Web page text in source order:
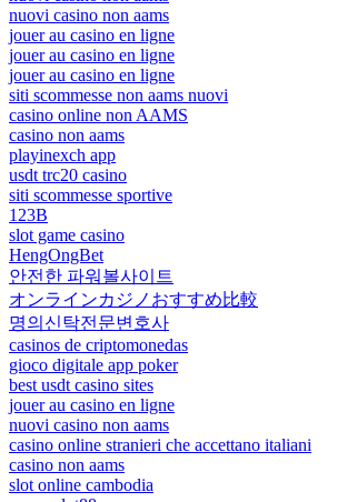
nuovi casino non aams
jouer au casino en ligne
jouer au casino en ligne
jouer au casino en ligne
siti scommesse non aams nuovi
casino online non AAMS
casino non aams
playinexch app
usdt trc20 casino
siti scommesse sportive
123B
slot game casino
HengOngBet
안전한 파워볼사이트
オンラインカジノおすすめ比較
명의신탁전문변호사
casinos de criptomonedas
gioco digitale app poker
best usdt casino sites
jouer au casino en ligne
nuovi casino non aams
casino online stranieri che accettano italiani
casino non aams
slot online cambodia